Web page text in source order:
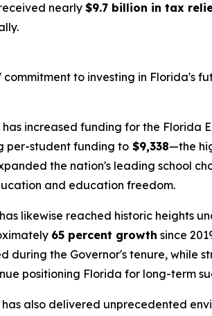
nearly $9.7 billion in tax
commitment to investing in Florida's
has increased funding for the Florida
per-student funding to $9,338—the
the nation's leading school
and education freedom.
likewise reached historic heights
65 percent growth since
during the Governor's tenure, while
positioning Florida for long-term
also delivered unprecedented